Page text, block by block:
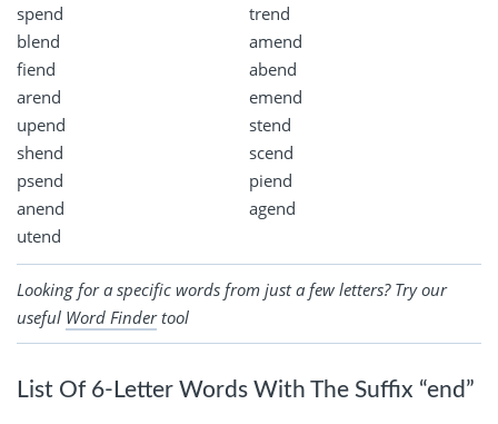
spend
trend
blend
amend
fiend
abend
arend
emend
upend
stend
shend
scend
psend
piend
anend
agend
utend
Looking for a specific words from just a few letters? Try our
useful Word Findertool
List Of 6-Letter Words With The Suffix “end”